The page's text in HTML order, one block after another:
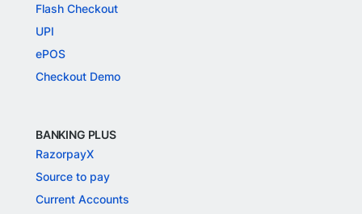
Flash Checkout
UPI
ePOS
Checkout Demo
BANKING PLUS
RazorpayX
Source to pay
Current Accounts